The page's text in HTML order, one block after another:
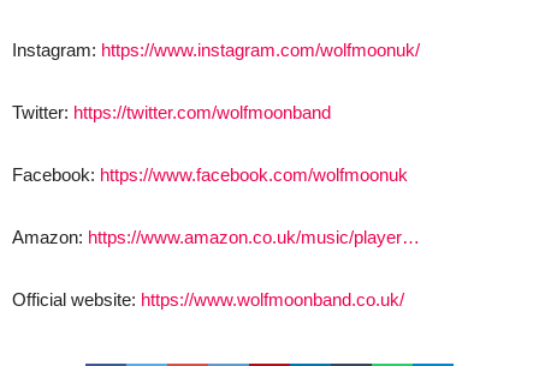
Instagram: https://www.instagram.com/wolfmoonuk/
Twitter: https://twitter.com/wolfmoonband
Facebook: https://www.facebook.com/wolfmoonuk
Amazon: https://www.amazon.co.uk/music/player…
Official website: https://www.wolfmoonband.co.uk/